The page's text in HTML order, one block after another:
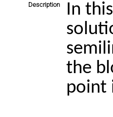
Description
In
the
point